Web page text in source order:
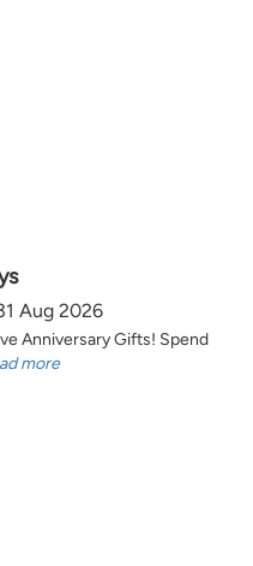
Aug 2026
Anniversary Gifts! Spend
more